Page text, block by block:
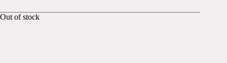
Out of stock